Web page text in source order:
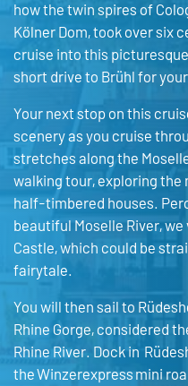
how the twin spires of
Kölner Dom, took over six
cruise into this
short drive to Brühl for
Your next stop on this
scenery as you cruise
stretches along the
walking tour, exploring
half-timbered houses.
beautiful Moselle River,
Castle, which could be
fairytale.
You will then sail to
Rhine Gorge, considered
Rhine River. Dock in
the Winzerexpress mini